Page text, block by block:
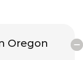
Oregon